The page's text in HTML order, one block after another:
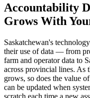
Accountability
Grows With
Saskatchewan's
their use of data — from
farm and operator data to
across provincial lines. As
grows, so does the value
can be updated when
scratch each time a new